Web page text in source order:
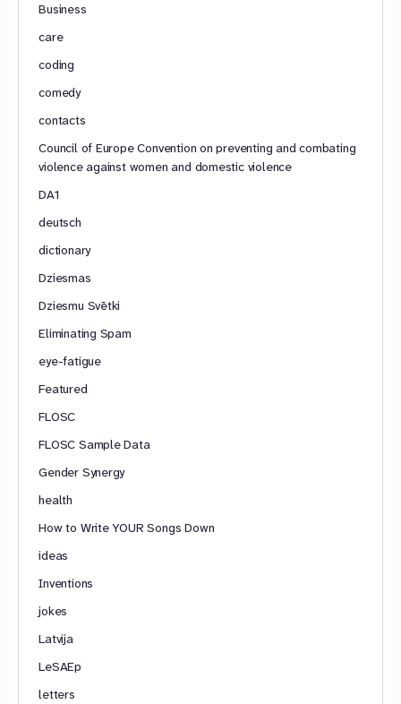
Business
care
coding
comedy
contacts
Council of Europe Convention on preventing and combating
violence against women and domestic violence
DA1
deutsch
dictionary
Dziesmas
Dziesmu Svētki
Eliminating Spam
eye-fatigue
Featured
FLOSC
FLOSC Sample Data
Gender Synergy
health
How to Write YOUR Songs Down
ideas
Inventions
jokes
Latvija
LeSAEp
letters